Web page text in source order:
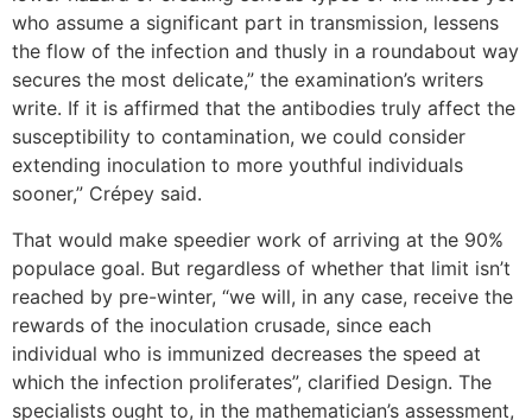
who assume a significant part in transmission, lessens
the flow of the infection and thusly in a roundabout way
secures the most delicate,” the examination’s writers
write. If it is affirmed that the antibodies truly affect the
susceptibility to contamination, we could consider
extending inoculation to more youthful individuals
sooner,” Crépey said.
That would make speedier work of arriving at the 90%
populace goal. But regardless of whether that limit isn’t
reached by pre-winter, “we will, in any case, receive the
rewards of the inoculation crusade, since each
individual who is immunized decreases the speed at
which the infection proliferates”, clarified Design. The
specialists ought to, in the mathematician’s assessment,